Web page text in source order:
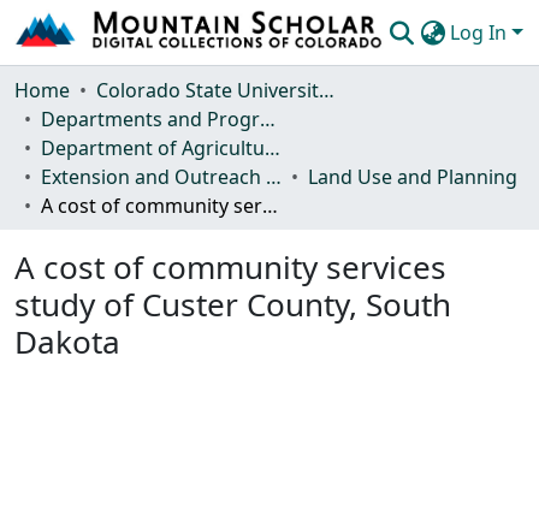
Log In
Communities & Collections
Browse Mountain Scholar
Statistics
Home
Colorado State University, Fort Collins
Departments and Programs
Department of Agricultural and Resource Economics
Extension and Outreach Publications
Land Use and Planning
A cost of community services study of Custer County, South Dakota
A cost of community services
study of Custer County, South
Dakota